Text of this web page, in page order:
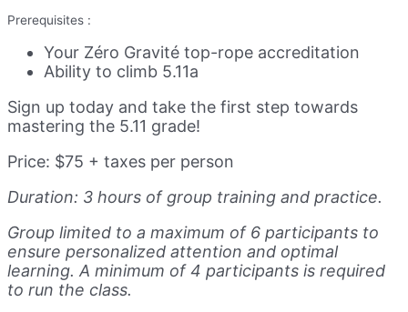
Prerequisites :
Your Zéro Gravité top-rope accreditation
Ability to climb 5.11a
Sign up today and take the first step towards
mastering the 5.11 grade!
Price: $75 + taxes per person
Duration: 3 hours of group training and practice.
Group limited to a maximum of 6 participants to
ensure personalized attention and optimal
learning. A minimum of 4 participants is required
to run the class.